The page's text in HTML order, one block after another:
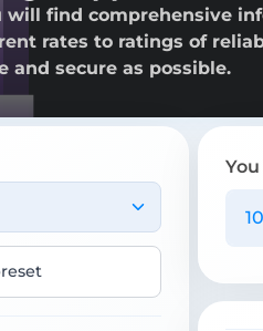
will find comprehensive
rates to ratings of
and secure as possible.